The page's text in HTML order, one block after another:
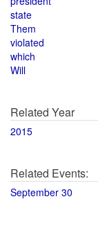
state
Them
violated
which
Will
Related Year
2015
Related Events:
September 30